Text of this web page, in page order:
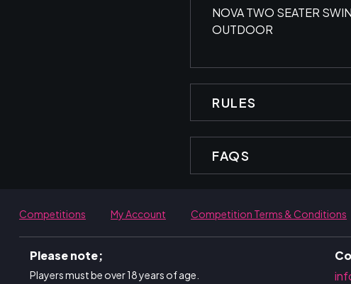
NOVA TWO SEATER
OUTDOOR
RULES
FAQS
Competitions My Account Competition Terms & Conditions
Please note;
Players must be over 18 years of age.